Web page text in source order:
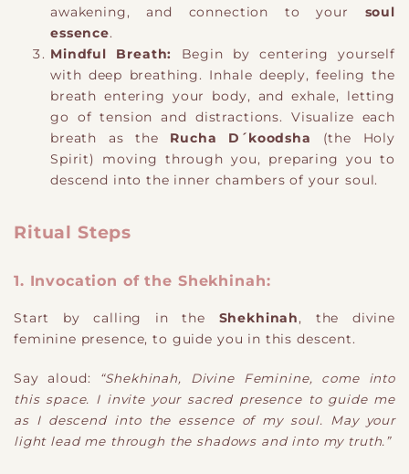
awakening, and connection to your
soul
essence.
Mindful Breath: Begin by centering yourself
with deep breathing. Inhale deeply, feeling the
breath entering your body, and exhale, letting
go of tension and distractions. Visualize each
breath as the
Rucha D´koodsha
(the Holy
Spirit) moving through you, preparing you to
descend into the inner chambers of your soul.
Ritual Steps
1. Invocation of the Shekhinah:
Start by calling in the Shekhinah, the divine
feminine presence, to guide you in this descent.
Say aloud:
“Shekhinah, Divine Feminine, come into
this space. I invite your sacred presence to guide me
as I descend into the essence of my soul. May your
light lead me through the shadows and into my truth.”